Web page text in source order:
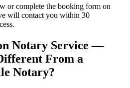
or complete the booking form on
will contact you within 30
Notary Service —
From a
Notary?